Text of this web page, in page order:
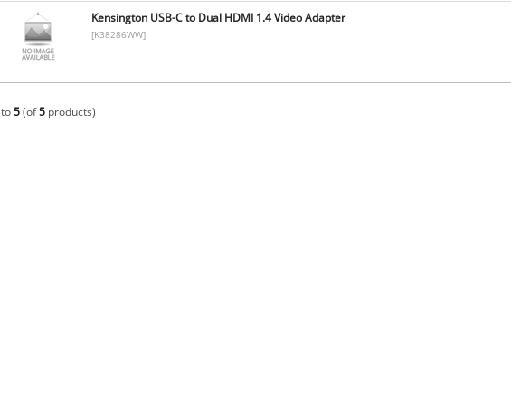
Kensington USB-C to Dual HDMI 1.4 Video Adapter
[K38286WW]
to5(of5 products)